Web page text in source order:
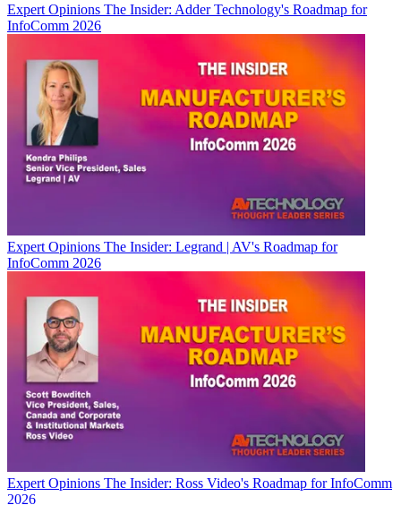
Expert Opinions The Insider: Adder Technology's Roadmap for
InfoComm 2026
Expert Opinions The Insider: Legrand | AV's Roadmap for
InfoComm 2026
Expert Opinions The Insider: Ross Video's Roadmap for InfoComm
2026